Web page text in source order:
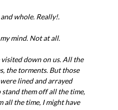
whole. Really!.
mind. Not at all.
down on us. All the
the torments. But those
lined and arrayed
stand them off all the time,
all the time, I might have